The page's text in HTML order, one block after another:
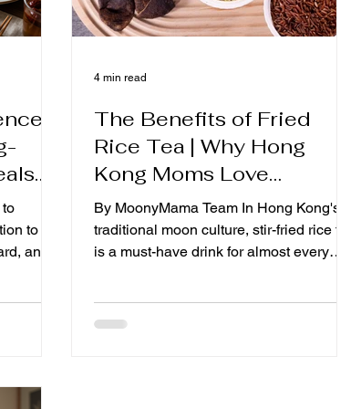
to
and
more
Kong-
The Benefits of Fried
Rice Tea | Why Hong
Kong Moms Love
Drinking Roasted Rice
Tea During Confinement?
By MoonyMama Team In Hong Kong's
traditional moon culture, stir-fried rice tea
is a must-have drink for almost every
with fried rice tea from the first day of
4 min read